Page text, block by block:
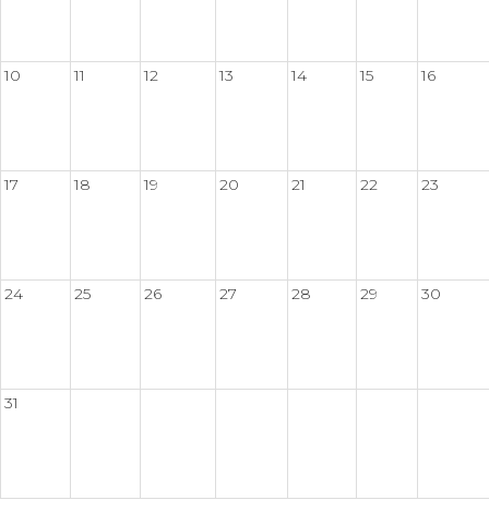
10 11 12 13 14 15 16
17 18 19 20 21 22 23
24 25 26 27 28 29 30
31